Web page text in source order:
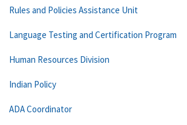
Rules and Policies Assistance Unit
Language Testing and Certification Program
Human Resources Division
Indian Policy
ADA Coordinator